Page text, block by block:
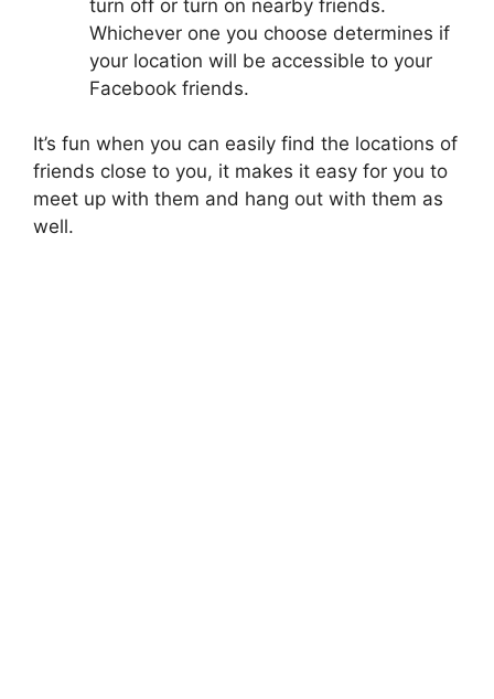
turn off or turn on nearby friends.
Whichever one you choose determines if
your location will be accessible to your
Facebook friends.
It’s fun when you can easily find the locations of
friends close to you, it makes it easy for you to
meet up with them and hang out with them as
well.